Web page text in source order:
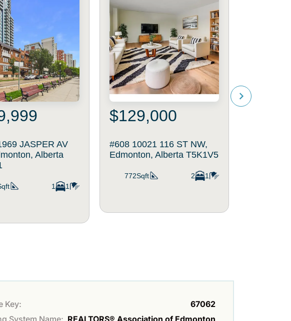
JASPER AV
Alberta
1 1
$129,000
#608 10021 116 ST NW,
Edmonton, Alberta T5K1V5
772Sqft 2 1
Key:
67062
System Name: REALTORS® Association of Edmonton